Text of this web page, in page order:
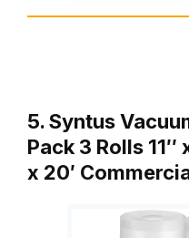
5. Syntus
Pack 3 Rolls 11″
x 20′